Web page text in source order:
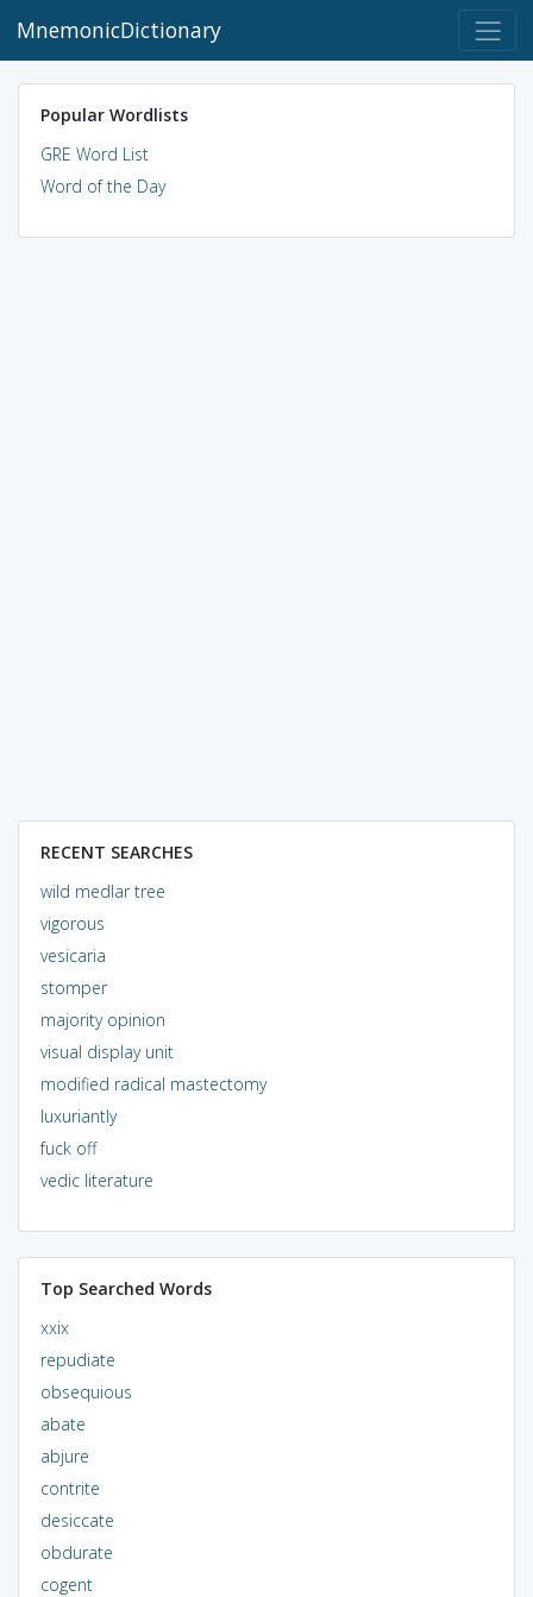
MnemonicDictionary
Popular Wordlists
GRE Word List
Word of the Day
RECENT SEARCHES
wild medlar tree
vigorous
vesicaria
stomper
majority opinion
visual display unit
modified radical mastectomy
luxuriantly
fuck off
vedic literature
Top Searched Words
xxix
repudiate
obsequious
abate
abjure
contrite
desiccate
obdurate
cogent